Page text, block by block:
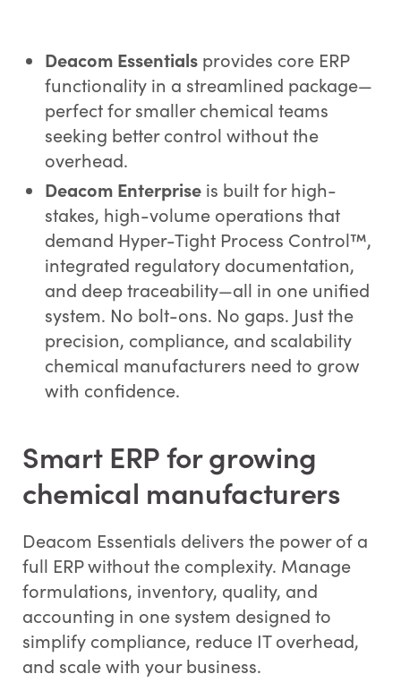
Deacom Essentialsprovides core ERP
functionality in a streamlined package—
perfect for smaller chemical teams
seeking better control without the
overhead.
Deacom Enterpriseis built for high-
stakes, high-volume operations that
demand Hyper-Tight Process Control™,
integrated regulatory documentation,
and deep traceability—all in one unified
system. No bolt-ons. No gaps. Just the
precision, compliance, and scalability
chemical manufacturers need to grow
with confidence.
Smart ERP for growing
chemical manufacturers
Deacom Essentials delivers the power of a
full ERP without the complexity. Manage
formulations, inventory, quality, and
accounting in one system designed to
simplify compliance, reduce IT overhead,
and scale with your business.